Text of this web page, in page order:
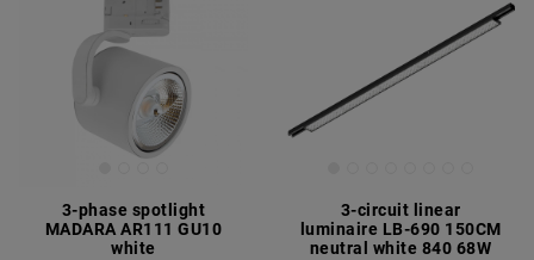
3-phase spotlight
MADARA AR111 GU10
white
3-circuit linear
luminaire LB-690 150CM
neutral white 840 68W